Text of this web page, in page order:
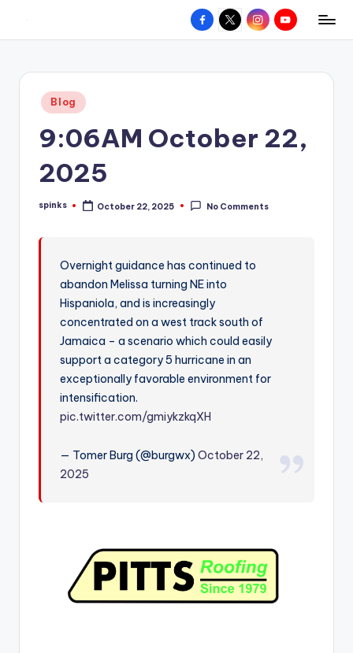
content
W
hometown.
Facebook
X InstagramYouTube
Posted
in
Blog
9:06AM October 22,
2025
Posted
spinks October 22, 2025 No Comments
Overnight guidance has continued to
abandon Melissa turning NE into
Hispaniola, and is increasingly
concentrated on a west track south of
Jamaica – a scenario which could easily
support a category 5 hurricane in an
exceptionally favorable environment for
intensification.
pic.twitter.com/gmiykzkqXH
— Tomer Burg (@burgwx)October 22,
2025